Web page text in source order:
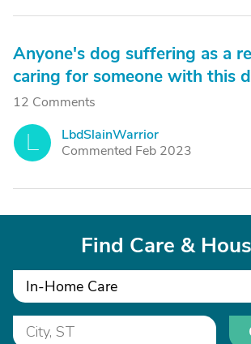
Anyone's dog suffering as a
caring for someone with this
12 Comments
LbdSlainWarrior
Commented Feb 2023
Find Care &
In-Home Care